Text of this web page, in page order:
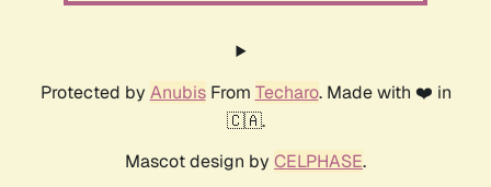
Protected by AnubisFrom Techaro. Made with ❤️ in
🇨🇦.
Mascot design by CELPHASE.